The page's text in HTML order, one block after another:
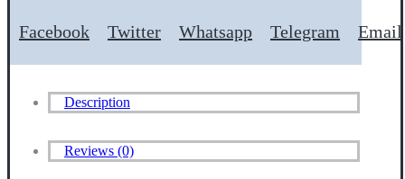
Facebook Twitter Whatsapp Telegram Email
Description
Reviews (0)